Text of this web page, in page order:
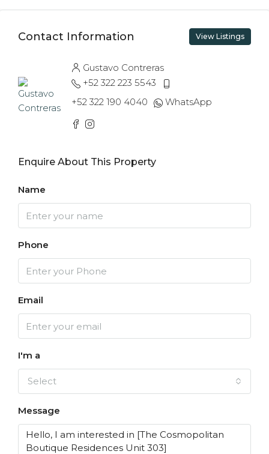
Contact Information View Listings
Gustavo Contreras
+52 322 223 5543
+52 322 190 4040
WhatsApp
Enquire About This Property
Name
Phone
Email
I'm a
Select
Message